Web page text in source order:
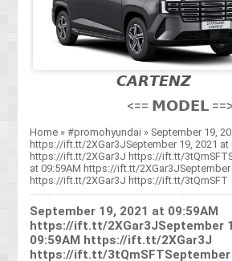
𝘾𝘼𝙍𝙏𝙀𝙉𝙕
<== 𝗠𝗢𝗗𝗘𝗟
Home »#promohyundai » September 19,
https://ift.tt/2XGar3JSeptember 19, 2021 at
https://ift.tt/2XGar3J https://ift.tt/
at 09:59AM https://ift.tt/2XGar3JSeptember
https://ift.tt/2XGar3J https://ift.tt/3tQmSFT
September 19, 2021 at 09:59AM
https://ift.tt/2XGar3JSeptember
09:59AM https://ift.tt/2XGar3J
https://ift.tt/3tQmSFTSeptember